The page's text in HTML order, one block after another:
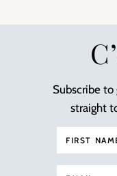
Subscribe
straight